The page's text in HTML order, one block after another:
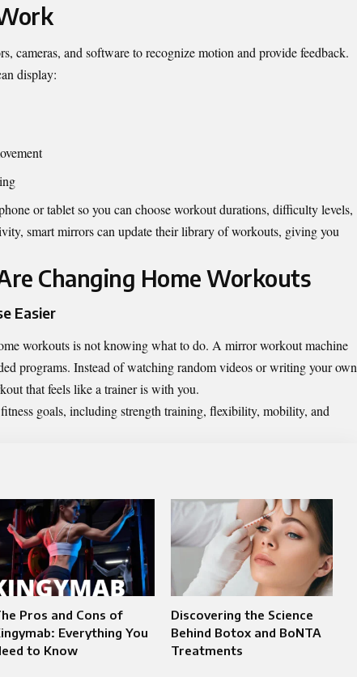
cameras, and software to recognize motion and provide feedback.
display:
or tablet so you can choose workout durations, difficulty levels,
smart mirrors can update their library of workouts, giving you
Changing Home Workouts
Easier
workouts is not knowing what to do. A mirror workout machine
programs. Instead of watching random videos or writing your own
that feels like a trainer is with you.
goals, including strength training, flexibility, mobility, and
Pros and Cons of
Everything You
to Know
Discovering the Science
Behind Botox and BoNTA
Treatments